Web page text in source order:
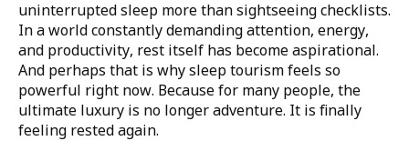
uninterrupted sleep more than sightseeing checklists.
In a world constantly demanding attention, energy,
and productivity, rest itself has become aspirational.
And perhaps that is why sleep tourism feels so
powerful right now. Because for many people, the
ultimate luxury is no longer adventure. It is finally
feeling rested again.